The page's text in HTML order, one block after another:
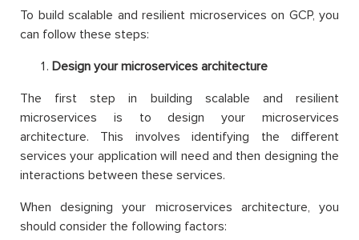
To build scalable and resilient microservices on GCP, you
can follow these steps:
Design your microservices architecture
The first step in building scalable and resilient
microservices is to design your microservices
architecture. This involves identifying the different
services your application will need and then designing the
interactions between these services.
When designing your microservices architecture, you
should consider the following factors: